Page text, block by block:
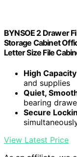
BYNSOE 2 Drawer
Storage Cabinet
Letter Size File
High
and supplies
Quiet,
bearing
Secure
View Latest Price